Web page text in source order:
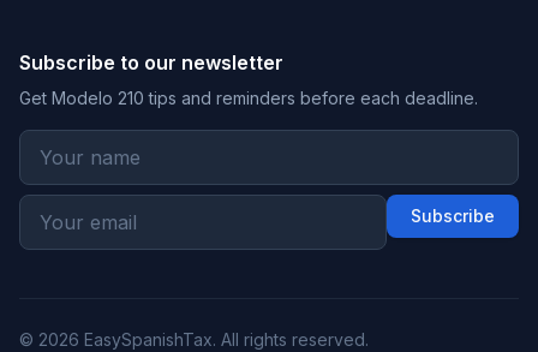
Subscribe to our newsletter
Get Modelo 210 tips and reminders before each deadline.
Subscribe
© 2026 EasySpanishTax. All rights reserved.